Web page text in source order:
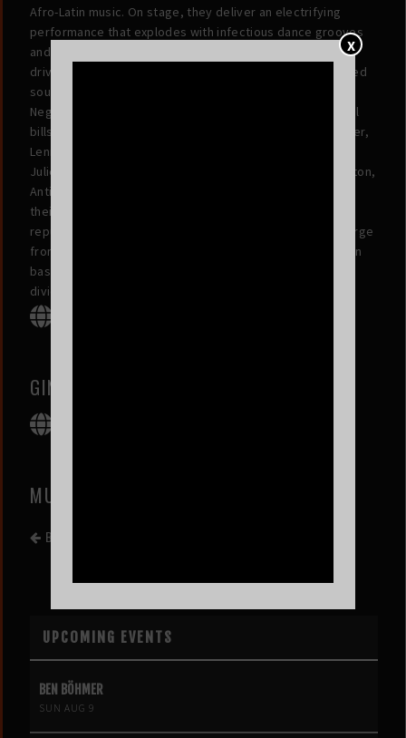
X
Afro-Latin music. On stage, they deliver an electrifying
performance that explodes with infectious dance grooves
and punk rock energy, powered by horn and accordion-
driven riffs, a fierce rhythm section, and a vintage-inspired
sound. Since their live debut in the fall of 2011, La Misa
Negra has toured the country, sharing stages and festival
bills with the likes of Red Hot Chili Peppers, Stevie Wonder,
Lenny Kravitz, Thievery Corporation, SZA, Mon Laferte,
Julieta Venegas, Ana Tijoux, Bomba Estereo, George Clinton,
Antibalas, Budos Band, and Ozomatli. On the strength of
their wild and one-of-akind shows, they have gained a
reputation as one of the most exciting live bands to emerge
from the Bay Area in recent years, garnering a diverse fan
base that transcends musical, cultural, and generational
divides.
GINA MADRID
MUSIC BY EL DECOMICIO
BACK TO EVENT LIST
UPCOMING EVENTS
BEN BÖHMER
SUN AUG 9